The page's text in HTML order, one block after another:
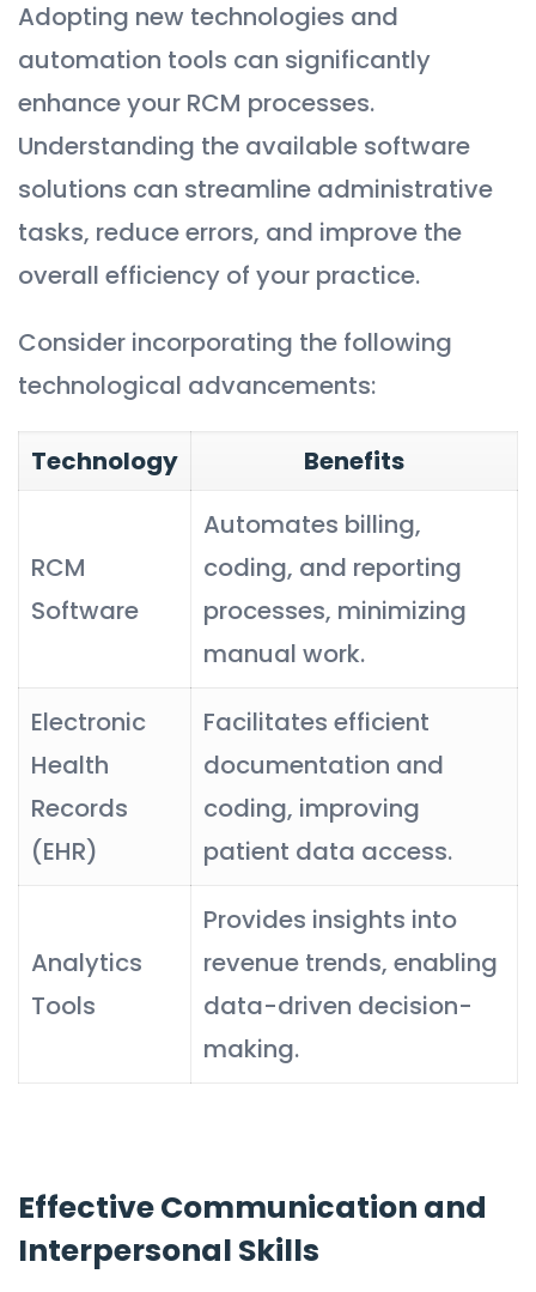
Adopting new technologies and
automation tools can significantly
enhance your RCM processes.
Understanding the available software
solutions can streamline administrative
tasks, reduce errors, and improve the
overall efficiency of your practice.
Consider incorporating the following
technological advancements:
Technology Benefits
RCM
Software
Automates billing,
coding, and reporting
processes, minimizing
manual work.
Electronic
Health
Records
(EHR)
Facilitates efficient
documentation and
coding, improving
patient data access.
Analytics
Tools
Provides insights into
revenue trends, enabling
data-driven decision-
making.
Effective Communication and
Interpersonal Skills